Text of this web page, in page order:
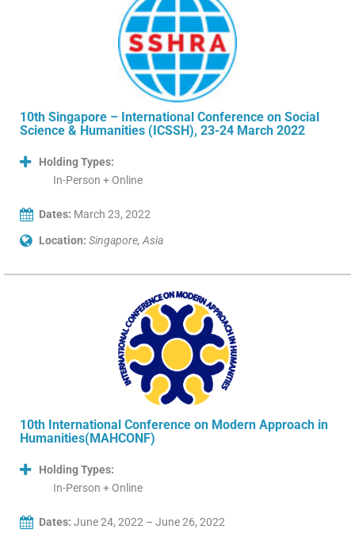
10th Singapore – International Conference on Social
Science & Humanities (ICSSH), 23-24 March 2022
Holding Types:
In-Person + Online
Dates: March 23, 2022
Location: Singapore, Asia
10th International Conference on Modern Approach in
Humanities(MAHCONF)
Holding Types:
In-Person + Online
Dates: June 24, 2022 – June 26, 2022